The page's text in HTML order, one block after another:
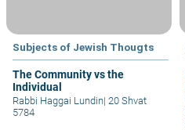
Subjects of Jewish Thougts
The Community vs the
Individual
Rabbi Haggai Lundin| 20 Shvat
5784